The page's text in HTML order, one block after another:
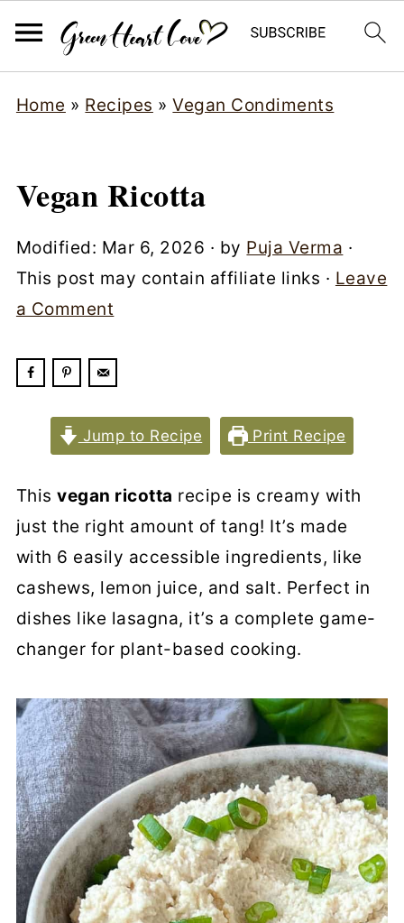
Home » Recipes »Vegan Condiments
Vegan Ricotta
Modified: Mar 6, 2026 · by Puja Verma ·
This post may contain affiliate links · Leave
a Comment
Jump to Recipe Print Recipe
Thisvegan ricotta recipe is creamy with
just the right amount of tang! It’s made
with 6 easily accessible ingredients, like
cashews, lemon juice, and salt. Perfect in
dishes like lasagna, it’s a complete game-
changer for plant-based cooking.